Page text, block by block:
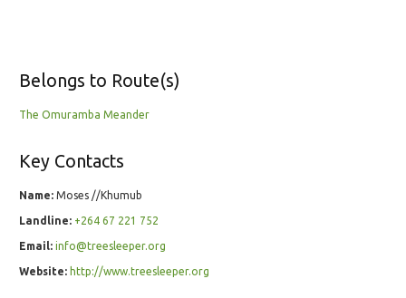
Belongs to Route(s)
The Omuramba Meander
Key Contacts
Name: Moses //Khumub
Landline: +264 67 221 752
Email: info@treesleeper.org
Website: http://www.treesleeper.org